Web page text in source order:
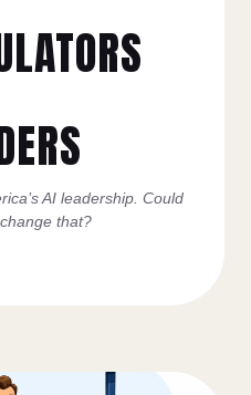
AI leadership. Could
that?